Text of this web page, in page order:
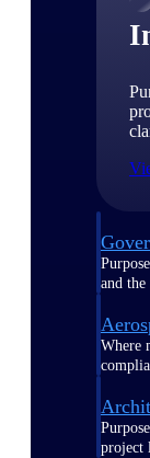
and
Where
project